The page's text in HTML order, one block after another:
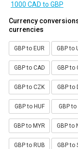
1000 CAD to GBP
Currency
currencies
GBP to EUR GBP to
GBP to CAD GBP to
GBP to CZK GBP to
GBP to HUF GBP to
GBP to MYR GBP to
GBP to RUB GBP to